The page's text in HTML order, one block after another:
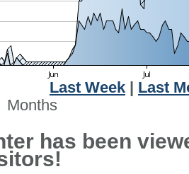
Last Week
Last
Months
has been